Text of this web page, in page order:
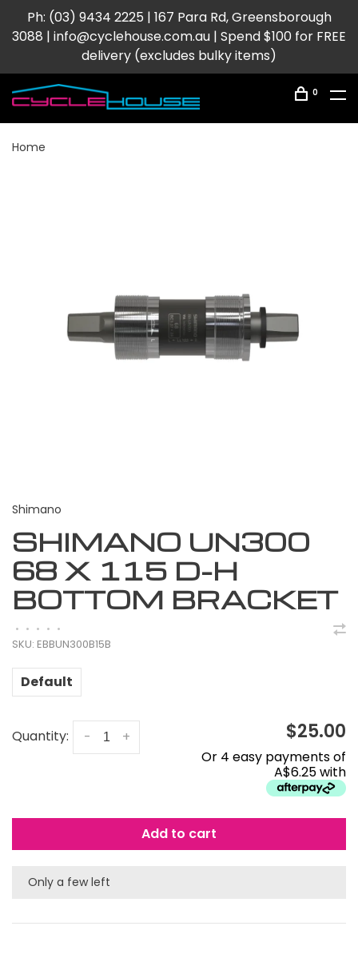
Ph: (03) 9434 2225 | 167 Para Rd, Greensborough
3088 | info@cyclehouse.com.au | Spend $100 for FREE
delivery (excludes bulky items)
0
Home
Shimano
SHIMANO UN300
68 X 115 D-H
BOTTOM BRACKET
• • • • •
SKU: EBBUN300B15B
Default
Quantity: +
- $25.00
Or 4 easy payments of
A$6.25 with
Add to cart
Only a few left